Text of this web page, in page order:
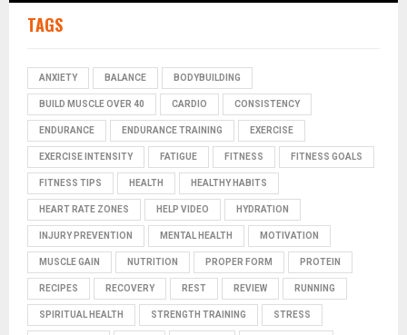
TAGS
ANXIETY BALANCE BODYBUILDING
BUILD MUSCLE OVER 40 CARDIO CONSISTENCY
ENDURANCE ENDURANCE TRAINING EXERCISE
EXERCISE INTENSITY FATIGUE FITNESS FITNESS GOALS
FITNESS TIPS HEALTH HEALTHY HABITS
HEART RATE ZONES HELP VIDEO HYDRATION
INJURY PREVENTION MENTAL HEALTH MOTIVATION
MUSCLE GAIN NUTRITION PROPER FORM PROTEIN
RECIPES RECOVERY REST REVIEW RUNNING
SPIRITUAL HEALTH STRENGTH TRAINING STRESS